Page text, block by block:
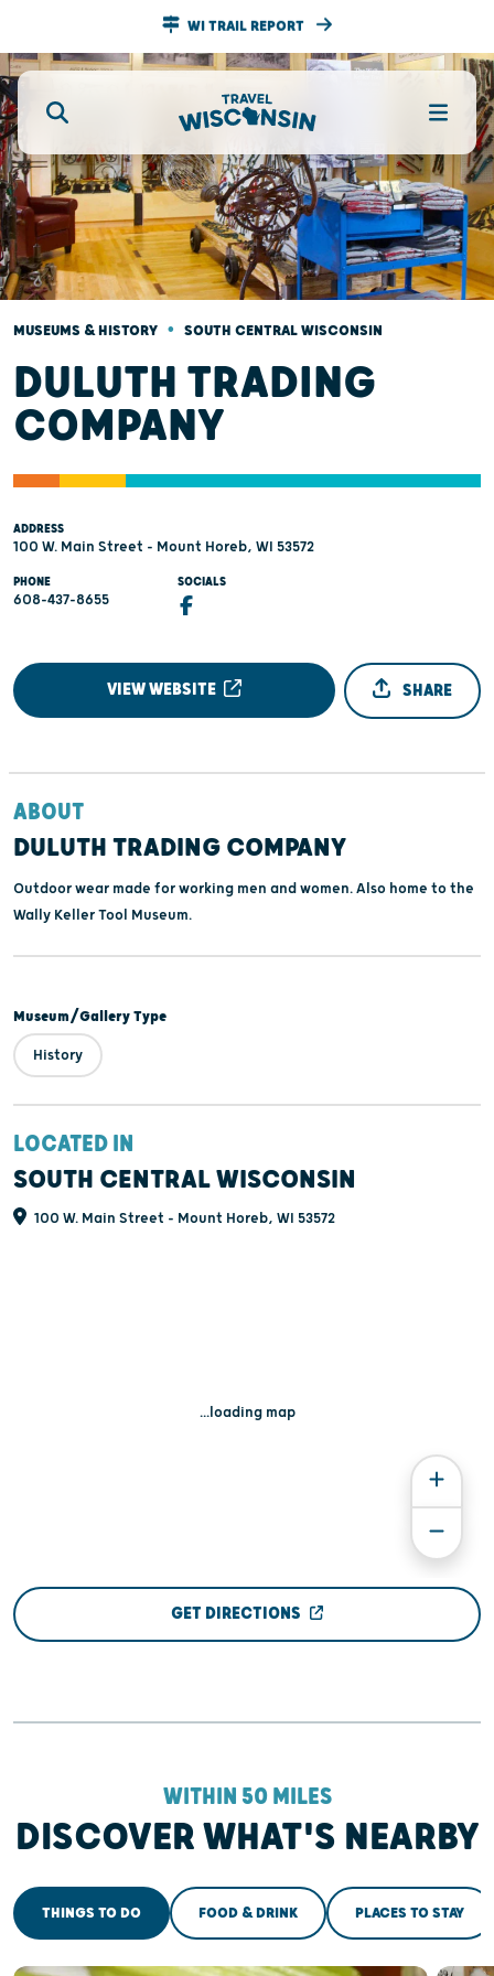
WI TRAIL REPORT
MUSEUMS & HISTORY • SOUTH CENTRAL WISCONSIN
DULUTH TRADING
COMPANY
ADDRESS
100 W. Main Street - Mount Horeb, WI 53572
PHONE
608-437-8655
SOCIALS
VIEW WEBSITE SHARE
ABOUT
DULUTH TRADING COMPANY
Outdoor wear made for working men and women. Also home to the
Wally Keller Tool Museum.
Museum/Gallery Type
History
LOCATED IN
SOUTH CENTRAL WISCONSIN
100 W. Main Street - Mount Horeb, WI 53572
...loading map
GET DIRECTIONS
WITHIN 50 MILES
DISCOVER WHAT'S NEARBY
THINGS TO DO FOOD & DRINK PLACES TO STAY